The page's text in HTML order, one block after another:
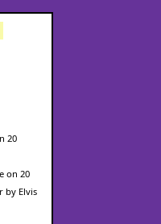
20
on 20
by Elvis